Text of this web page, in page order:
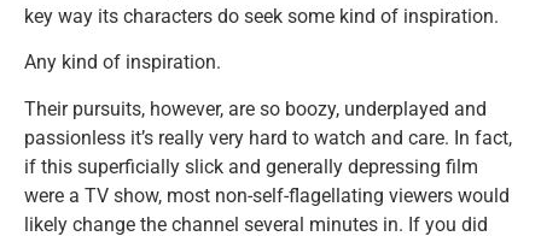
key way its characters do seek some kind of inspiration.
Any kind of inspiration.
Their pursuits, however, are so boozy, underplayed and
passionless it’s really very hard to watch and care. In fact,
if this superficially slick and generally depressing film
were a TV show, most non-self-flagellating viewers would
likely change the channel several minutes in. If you did